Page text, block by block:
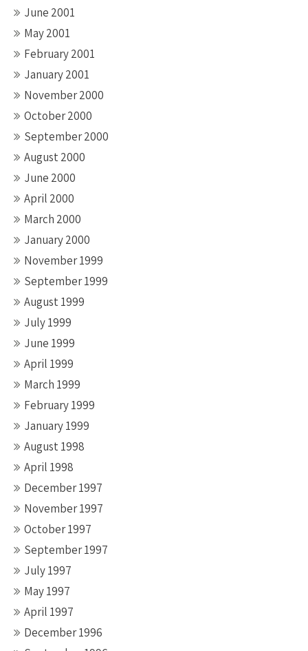
June 2001
May 2001
February 2001
January 2001
November 2000
October 2000
September 2000
August 2000
June 2000
April 2000
March 2000
January 2000
November 1999
September 1999
August 1999
July 1999
June 1999
April 1999
March 1999
February 1999
January 1999
August 1998
April 1998
December 1997
November 1997
October 1997
September 1997
July 1997
May 1997
April 1997
December 1996